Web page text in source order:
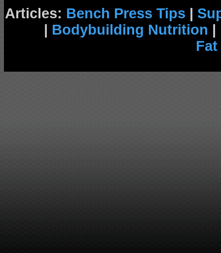
Articles: Bench Press Tips |
| Bodybuilding Nutrition |